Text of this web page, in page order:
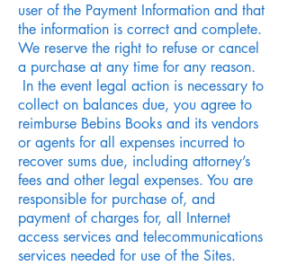
user of the Payment Information and that
the information is correct and complete.
We reserve the right to refuse or cancel
a purchase at any time for any reason.
In the event legal action is necessary to
collect on balances due, you agree to
reimburse Bebins Books and its vendors
or agents for all expenses incurred to
recover sums due, including attorney’s
fees and other legal expenses. You are
responsible for purchase of, and
payment of charges for, all Internet
access services and telecommunications
services needed for use of the Sites.